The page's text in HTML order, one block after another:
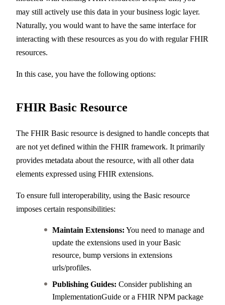
may still actively use this data in your business logic layer.
Naturally, you would want to have the same interface for
interacting with these resources as you do with regular FHIR
resources.
In this case, you have the following options:
FHIR Basic Resource
The FHIR Basic resource is designed to handle concepts that
are not yet defined within the FHIR framework. It primarily
provides metadata about the resource, with all other data
elements expressed using FHIR extensions.
To ensure full interoperability, using the Basic resource
imposes certain responsibilities:
Maintain Extensions: You need to manage and
update the extensions used in your Basic
resource, bump versions in extensions
urls/profiles.
Publishing Guides: Consider publishing an
ImplementationGuide or a FHIR NPM package